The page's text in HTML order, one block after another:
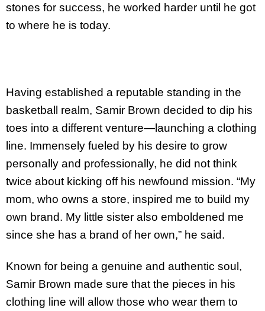
stones for success, he worked harder until he got
to where he is today.
Having established a reputable standing in the
basketball realm, Samir Brown decided to dip his
toes into a different venture—launching a clothing
line. Immensely fueled by his desire to grow
personally and professionally, he did not think
twice about kicking off his newfound mission. “My
mom, who owns a store, inspired me to build my
own brand. My little sister also emboldened me
since she has a brand of her own,” he said.
Known for being a genuine and authentic soul,
Samir Brown made sure that the pieces in his
clothing line will allow those who wear them to